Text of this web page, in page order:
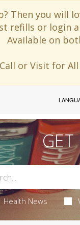
Then you will
refills or login
Available on
Call or Visit for
GET
Health News